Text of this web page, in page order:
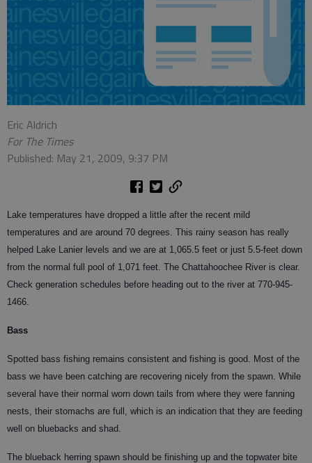
Eric Aldrich
For The Times
Published: May 21, 2009, 9:37 PM
Lake temperatures have dropped a little after the recent mild
temperatures and are around 70 degrees. This rainy season has really
helped Lake Lanier levels and we are at 1,065.5 feet or just 5.5-feet down
from the normal full pool of 1,071 feet. The Chattahoochee River is clear.
Check generation schedules before heading out to the river at 770-945-
1466.
Bass
Spotted bass fishing remains consistent and fishing is good. Most of the
bass we have been catching are recovering nicely from the spawn. While
several have their normal worn down tails from where they were fanning
nests, their stomachs are full, which is an indication that they are feeding
well on bluebacks and shad.
The blueback herring spawn should be finishing up and the topwater bite